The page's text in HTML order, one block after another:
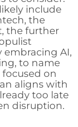
include
the
the further
AI,
to name
focused on
aligns with
too late
disruption.